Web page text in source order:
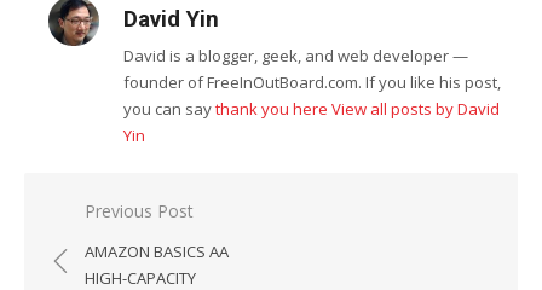
David Yin
David is a blogger, geek, and web developer —
founder of FreeInOutBoard.com. If you like his post,
you can saythank you here View all posts by David
Yin
Post
navigation
Previous Post
AMAZON BASICS AA
HIGH-CAPACITY